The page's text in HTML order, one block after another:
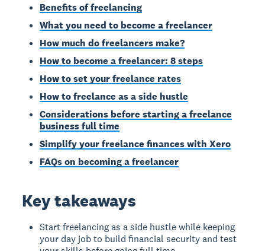
Benefits of freelancing
What you need to become a freelancer
How much do freelancers make?
How to become a freelancer: 8 steps
How to set your freelance rates
How to freelance as a side hustle
Considerations before starting a freelance
business full time
Simplify your freelance finances with Xero
FAQs on becoming a freelancer
Key takeaways
Start freelancing as a side hustle while keeping
your day job to build financial security and test